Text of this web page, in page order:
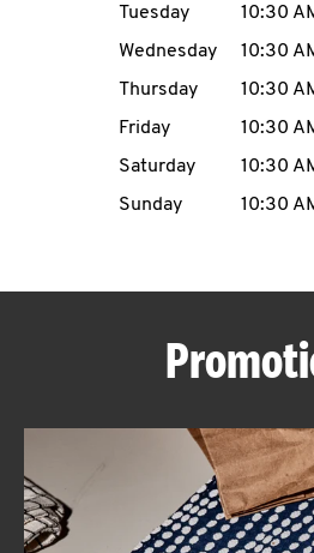
Tuesday
10:30
Wednesday
10:30
Thursday
10:30
Friday
10:30
Saturday
10:30
Sunday
10:30